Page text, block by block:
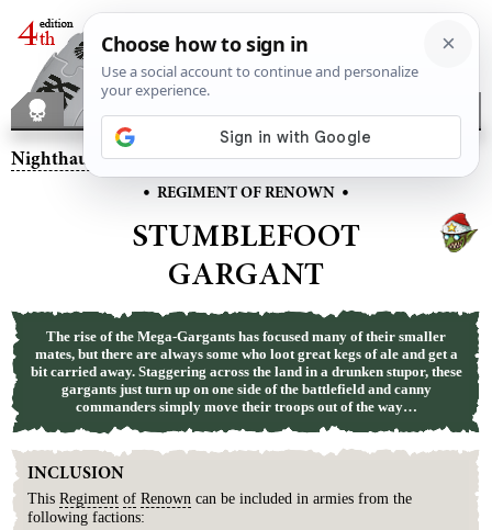
Nighthaunt– Stumblefoot Gargant
• REGIMENT OF RENOWN •
STUMBLEFOOT
GARGANT
The rise of the Mega-Gargants has focused many of their smaller
mates, but there are always some who loot great kegs of ale and get a
bit carried away. Staggering across the land in a drunken stupor, these
gargants just turn up on one side of the battlefield and canny
commanders simply move their troops out of the way…
INCLUSION
This Regiment of Renown can be included in armies from the
following factions: